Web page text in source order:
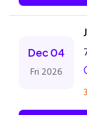
Dec 04
Fri 2026